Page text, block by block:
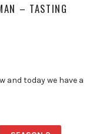
– TASTING
and today we have a